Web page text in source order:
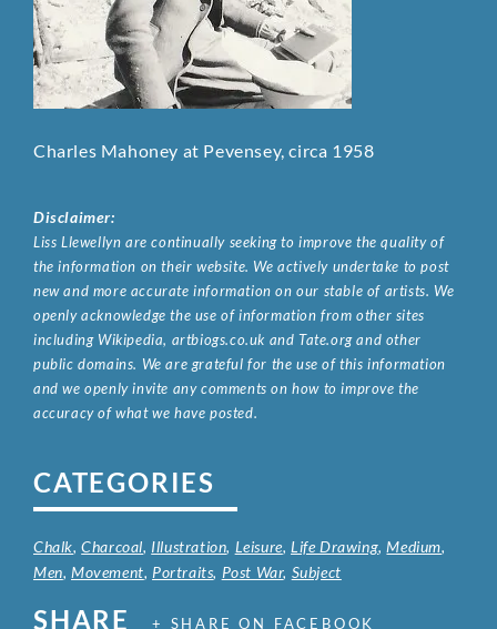
Charles Mahoney at Pevensey, circa 1958
Disclaimer:
Liss Llewellyn are continually seeking to improve the quality of
the information on their website. We actively undertake to post
new and more accurate information on our stable of artists. We
openly acknowledge the use of information from other sites
including Wikipedia, artbiogs.co.uk and Tate.org and other
public domains. We are grateful for the use of this information
and we openly invite any comments on how to improve the
accuracy of what we have posted.
CATEGORIES
Chalk,Charcoal, Illustration, Leisure,Life Drawing,Medium,
Men,Movement, Portraits, Post War, Subject
SHARE + SHARE ON FACEBOOK